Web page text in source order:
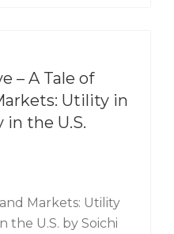
– A Tale of
Utility in
in the U.S.
Markets: Utility
the U.S. by Soichi